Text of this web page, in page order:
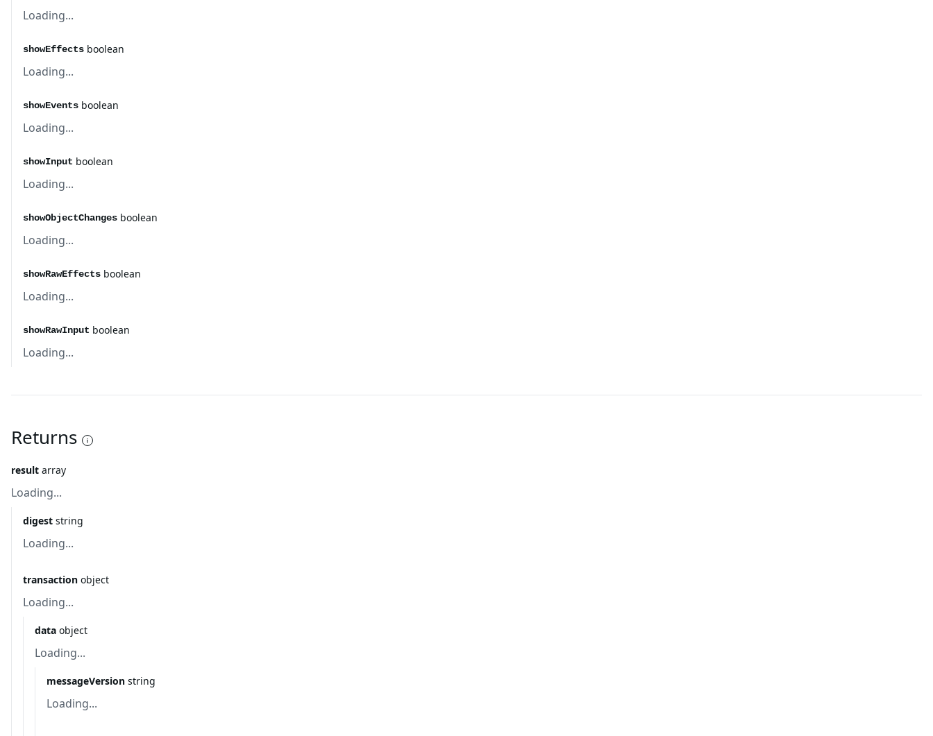
Loading...
showEffects boolean
Loading...
showEvents boolean
Loading...
showInput boolean
Loading...
showObjectChanges boolean
Loading...
showRawEffects boolean
Loading...
showRawInput boolean
Loading...
Returns
result array
Loading...
digest string
Loading...
transaction object
Loading...
data object
Loading...
messageVersion string
Loading...